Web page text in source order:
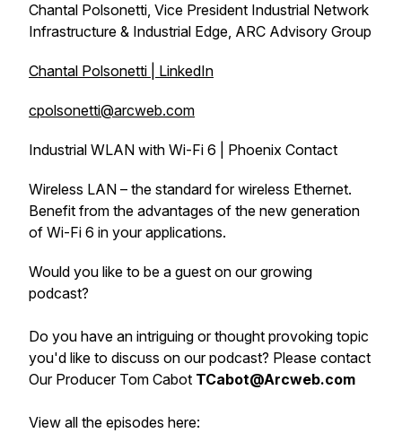
Chantal Polsonetti, Vice President Industrial Network
Infrastructure & Industrial Edge, ARC Advisory Group
Chantal Polsonetti | LinkedIn
cpolsonetti@arcweb.com
Industrial WLAN with Wi-Fi 6 | Phoenix Contact
Wireless LAN – the standard for wireless Ethernet.
Benefit from the advantages of the new generation
of Wi-Fi 6 in your applications.
Would you like to be a guest on our growing
podcast?
Do you have an intriguing or thought provoking topic
you'd like to discuss on our podcast? Please contact
Our Producer Tom Cabot TCabot@Arcweb.com
View all the episodes here: